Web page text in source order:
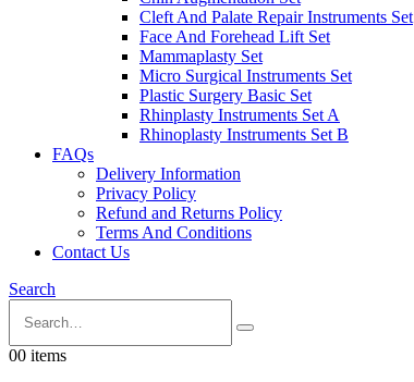
Cleft And Palate Repair Instruments Set
Face And Forehead Lift Set
Mammaplasty Set
Micro Surgical Instruments Set
Plastic Surgery Basic Set
Rhinplasty Instruments Set A
Rhinoplasty Instruments Set B
FAQs
Delivery Information
Privacy Policy
Refund and Returns Policy
Terms And Conditions
Contact Us
Search
00 items